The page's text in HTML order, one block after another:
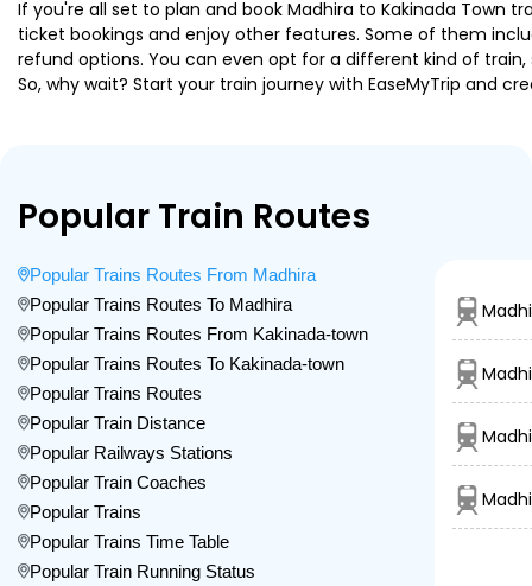
If you're all set to plan and book Madhira to Kakinada Town
ticket bookings and enjoy other features. Some of them
refund options. You can even opt for a different kind of
So, why wait? Start your train journey with EaseMyTrip and
Popular Train Routes
Popular Trains Routes From Madhira
Popular Trains Routes To Madhira
Popular Trains Routes From Kakinada-town
Popular Trains Routes To Kakinada-town
Popular Trains Routes
Popular Train Distance
Popular Railways Stations
Popular Train Coaches
Popular Trains
Popular Trains Time Table
Popular Train Running Status